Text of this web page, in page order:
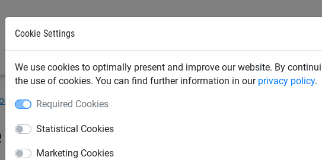
Cookie Settings
We use cookies to optimally present and improve our website. By
the use of cookies. You can find further information in our privacy policy.
Required Cookies
Statistical Cookies
Marketing Cookies
SAFETY NETTING BIRD DETERRENTS INDUSTRIAL NETTING
netting
75mm Mesh Stainless Steel Dralo